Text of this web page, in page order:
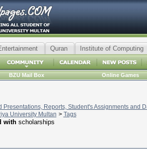
Quran Institute of Computing
BZU Mail Box Online Games
Presentations, Reports, Student's Assignments and
University Multan > Tags
with scholarships